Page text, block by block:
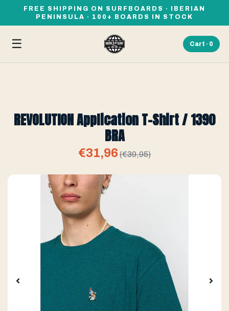
FREE SHIPPING ON SURFBOARDS · IBERIAN
PENINSULA · 100+ BOARDS IN STOCK
☰ Cart · 0
REVOLUTION Application T-Shirt / 1390
BRA
€31,96 (€39,95)